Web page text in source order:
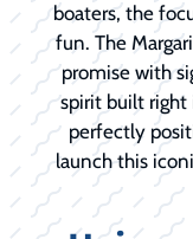
boaters, the
fun. The
promise with
spirit built right
perfectly
launch this